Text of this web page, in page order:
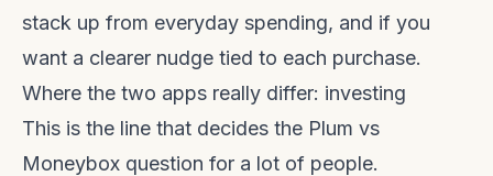
stack up from everyday spending, and if you
want a clearer nudge tied to each purchase.
Where the two apps really differ: investing
This is the line that decides the Plum vs
Moneybox question for a lot of people.